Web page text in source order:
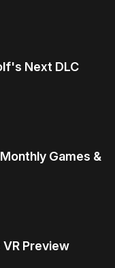
Next DLC
Games &
Preview